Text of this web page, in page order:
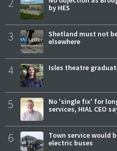
by HES
3
Shetland must not
elsewhere
4 Isles theatre
5
No 'single fix' for
services, HIAL CEO
6
Town service would
electric buses